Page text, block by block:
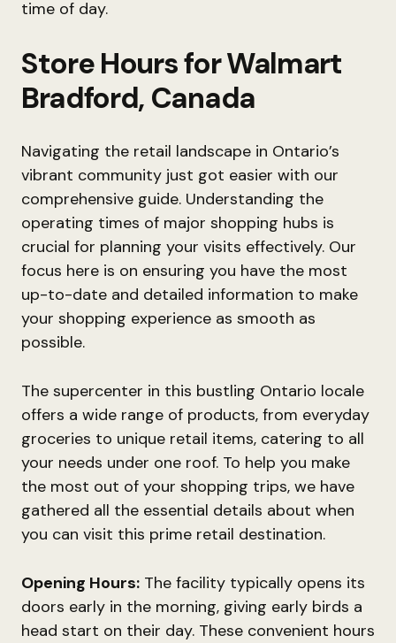
time of day.
Store Hours for Walmart
Bradford, Canada
Navigating the retail landscape in Ontario’s
vibrant community just got easier with our
comprehensive guide. Understanding the
operating times of major shopping hubs is
crucial for planning your visits effectively. Our
focus here is on ensuring you have the most
up-to-date and detailed information to make
your shopping experience as smooth as
possible.
The supercenter in this bustling Ontario locale
offers a wide range of products, from everyday
groceries to unique retail items, catering to all
your needs under one roof. To help you make
the most out of your shopping trips, we have
gathered all the essential details about when
you can visit this prime retail destination.
Opening Hours: The facility typically opens its
doors early in the morning, giving early birds a
head start on their day. These convenient hours